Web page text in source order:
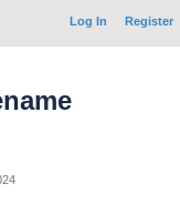
Log In Register